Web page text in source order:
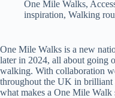
One Mile Walks,
inspiration, Walking
One Mile Walks is a new
later in 2024, all about going
walking. With collaboration
throughout the UK in brilliant
what makes a One Mile Walk